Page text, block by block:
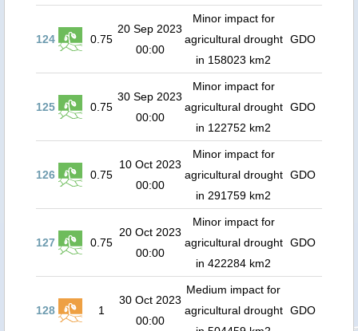
124 0.75
20 Sep 2023
00:00
Minor impact for
agricultural drought
in 158023 km2
GDO
125 0.75
30 Sep 2023
00:00
Minor impact for
agricultural drought
in 122752 km2
GDO
126 0.75
10 Oct 2023
00:00
Minor impact for
agricultural drought
in 291759 km2
GDO
127 0.75
20 Oct 2023
00:00
Minor impact for
agricultural drought
in 422284 km2
GDO
128 1
30 Oct 2023
00:00
Medium impact for
agricultural drought GDO